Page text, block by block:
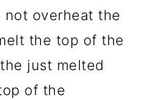
overheat the
the top of the
just melted
of the